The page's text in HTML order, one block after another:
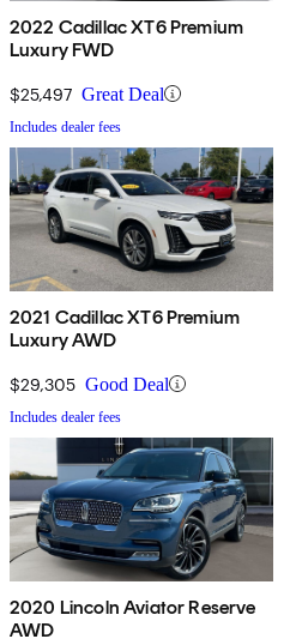
2022 Cadillac XT6 Premium
Luxury FWD
$25,497 Great Deal
Includes dealer fees
2021 Cadillac XT6 Premium
Luxury AWD
$29,305 Good Deal
Includes dealer fees
2020 Lincoln Aviator Reserve
AWD